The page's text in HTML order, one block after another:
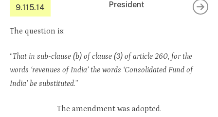
9.115.14 President
The question is:
“That in sub-clause (b) of clause (3) of article 260, for the
words ‘revenues of India’ the words ‘Consolidated Fund of
India’ be substituted.”
The amendment was adopted.